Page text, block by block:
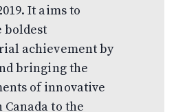
It aims to
boldest
achievement by
bringing the
of innovative
Canada to the